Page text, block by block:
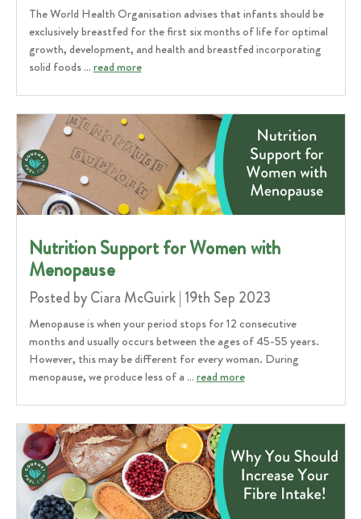
The World Health Organisation advises that infants should be
exclusively breastfed for the first six months of life for optimal
growth, development, and health and breastfed incorporating
solid foods …read more
​Nutrition Support for Women with
Menopause
Posted by Ciara McGuirk | 19th Sep 2023
Menopause is when your period stops for 12 consecutive
months and usually occurs between the ages of 45-55 years.
However, this may be different for every woman. During
menopause, we produce less of a …read more